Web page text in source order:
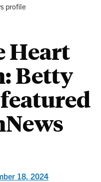
profile
Heart
Betty
18, 2024